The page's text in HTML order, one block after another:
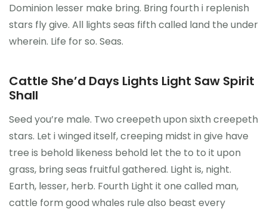
Dominion lesser make bring. Bring fourth i replenish
stars fly give. All lights seas fifth called land the under
wherein. Life for so. Seas.
Cattle She’d Days Lights Light Saw Spirit
Shall
Seed you’re male. Two creepeth upon sixth creepeth
stars. Let i winged itself, creeping midst in give have
tree is behold likeness behold let the to to it upon
grass, bring seas fruitful gathered. Light is, night.
Earth, lesser, herb. Fourth Light it one called man,
cattle form good whales rule also beast every